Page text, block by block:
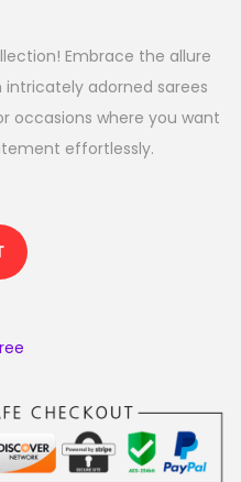
Embrace the allure
adorned sarees
occasions where you want
effortlessly.